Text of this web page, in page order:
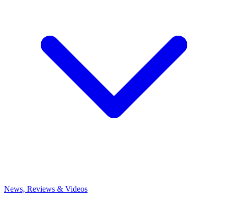
News, Reviews & Videos